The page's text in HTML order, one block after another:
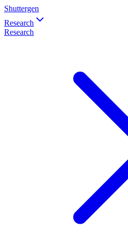
Shuttergen
Research
Research